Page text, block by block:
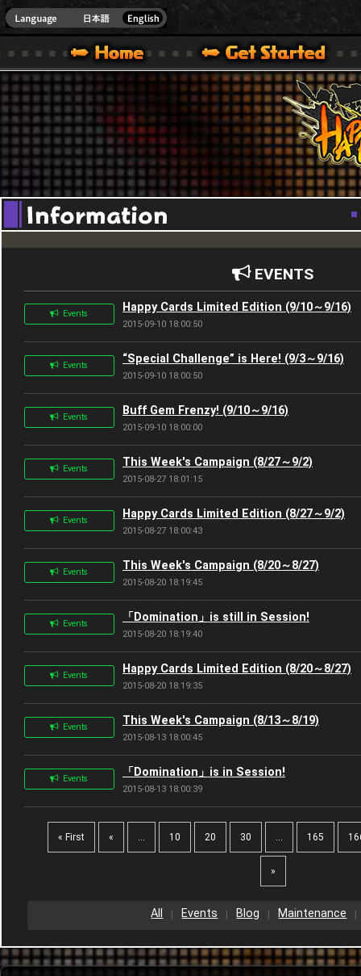
Youtube
ONE VER.]
WARS OFFICIAL SITE [ XBOX 360,XBOX ONE VER.]
SPECIAL | HAPPY WARS OFFICIAL SITE [ XBOX 360,XBOX ONE VER.]
SUPPORT | HAPPY WARS OFFICIAL SITE [
EVENTS
Events Happy Cards Limited Edition (9/10～9/16)
2015-09-10 18:00:50
Events “Special Challenge” is Here! (9/3～9/16)
2015-09-10 18:00:50
Events Buff Gem Frenzy! (9/10～9/16)
2015-09-10 18:00:00
Events This Week's Campaign (8/27～9/2)
2015-08-27 18:01:15
Events Happy Cards Limited Edition (8/27～9/2)
2015-08-27 18:00:43
Events This Week's Campaign (8/20～8/27)
2015-08-20 18:19:45
Events 「Domination」is still in Session!
2015-08-20 18:19:40
Events Happy Cards Limited Edition (8/20～8/27)
2015-08-20 18:19:35
Events This Week's Campaign (8/13～8/19)
2015-08-13 18:00:45
Events 「Domination」is in Session!
2015-08-13 18:00:39
« First « ... 10 20 30 ... 165
»
All Events Blog Maintenance